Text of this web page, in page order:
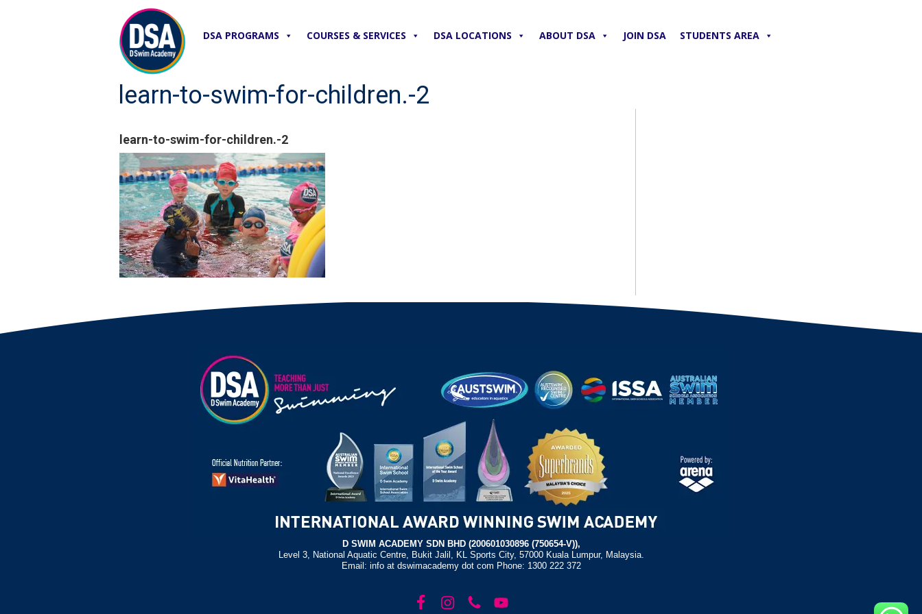
DSA PROGRAMS COURSES & SERVICES DSA LOCATIONS ABOUT DSA JOIN DSA STUDENTS AREA
learn-to-swim-for-children.-2
learn-to-swim-for-children.-2
D SWIM ACADEMY SDN BHD (200601030896 (750654-V)),
Level 3, National Aquatic Centre, Bukit Jalil, KL Sports City, 57000 Kuala Lumpur, Malaysia.
Email: info at dswimacademy dot com Phone: 1300 222 372